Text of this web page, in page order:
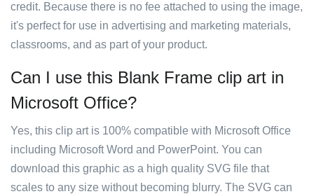
credit. Because there is no fee attached to using the image,
it's perfect for use in advertising and marketing materials,
classrooms, and as part of your product.
Can I use this Blank Frame clip art in
Microsoft Office?
Yes, this clip art is 100% compatible with Microsoft Office
including Microsoft Word and PowerPoint. You can
download this graphic as a high quality SVG file that
scales to any size without becoming blurry. The SVG can